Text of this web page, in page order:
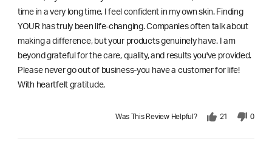
time in a very long time, I feel confident in my own skin. Finding
YOUR has truly been life-changing. Companies often talk about
making a difference, but your products genuinely have. I am
beyond grateful for the care, quality, and results you've provided.
Please never go out of business-you have a customer for life!
With heartfelt gratitude,
Was This Review Helpful? 21 0